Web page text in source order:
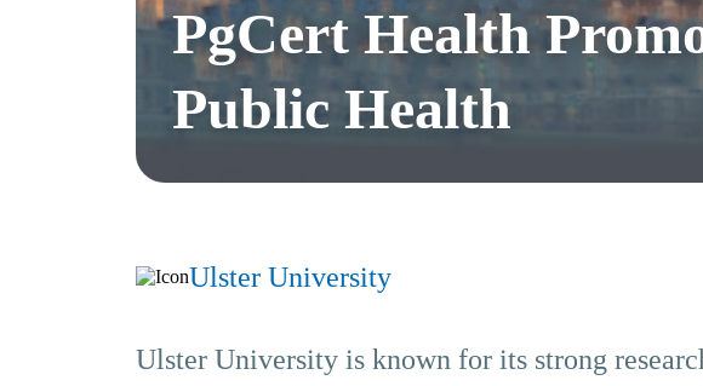
PgCert Health
Public Health
Ulster University
Ulster University is known for its strong